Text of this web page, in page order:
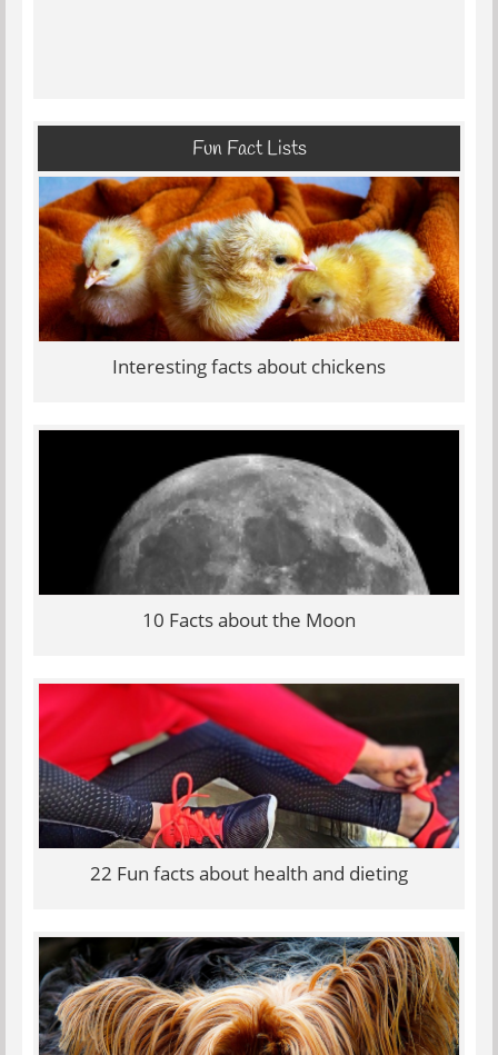
Fun Fact Lists
Interesting facts about chickens
10 Facts about the Moon
22 Fun facts about health and dieting